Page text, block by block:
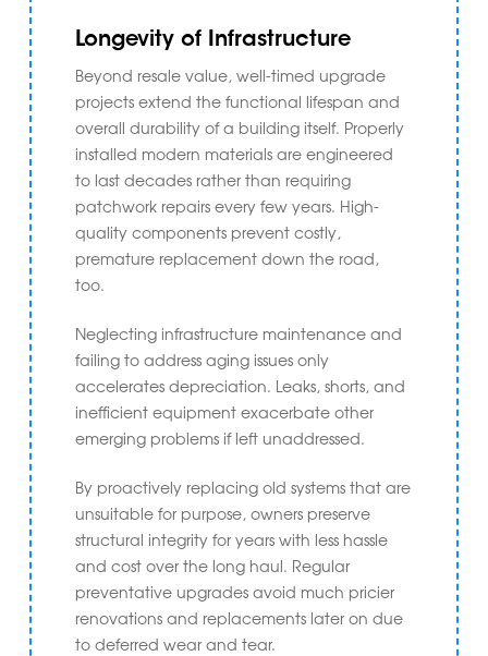
Longevity of Infrastructure
Beyond resale value, well-timed upgrade
projects extend the functional lifespan and
overall durability of a building itself. Properly
installed modern materials are engineered
to last decades rather than requiring
patchwork repairs every few years. High-
quality components prevent costly,
premature replacement down the road,
too.
Neglecting infrastructure maintenance and
failing to address aging issues only
accelerates depreciation. Leaks, shorts, and
inefficient equipment exacerbate other
emerging problems if left unaddressed.
By proactively replacing old systems that are
unsuitable for purpose, owners preserve
structural integrity for years with less hassle
and cost over the long haul. Regular
preventative upgrades avoid much pricier
renovations and replacements later on due
to deferred wear and tear.